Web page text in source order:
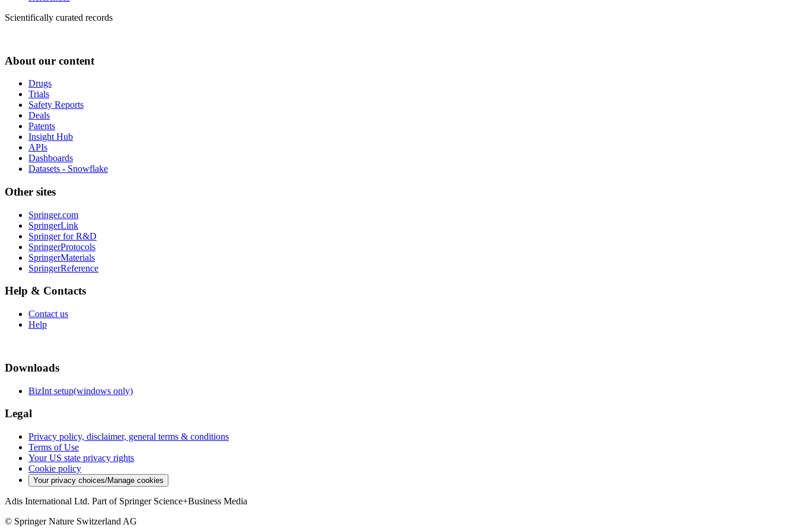
Scientifically curated records
About our content
Drugs
Trials
Safety Reports
Deals
Patents
Insight Hub
APIs
Dashboards
Datasets - Snowflake
Other sites
Springer.com
SpringerLink
Springer for R&D
SpringerProtocols
SpringerMaterials
SpringerReference
Help & Contacts
Contact us
Help
Downloads
BizInt setup(windows only)
Legal
Privacy policy, disclaimer, general terms & conditions
Terms of Use
Your US state privacy rights
Cookie policy
Your privacy choices/Manage cookies
Adis International Ltd. Part of Springer Science+Business Media
© Springer Nature Switzerland AG